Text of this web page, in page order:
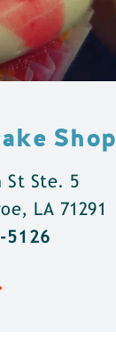
Shop
St Ste. 5
LA 71291
5126